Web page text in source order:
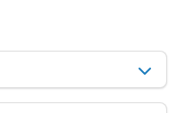
TBDOpening Bid